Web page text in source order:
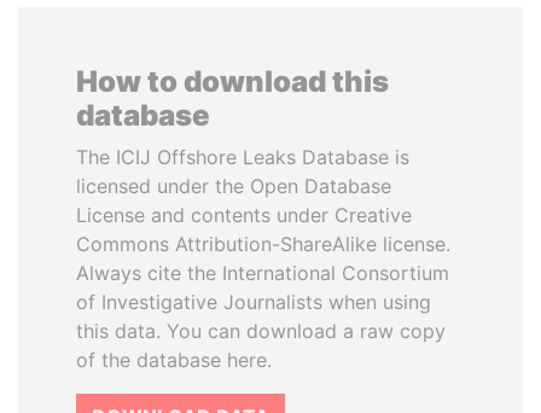
How to download this
database
The ICIJ Offshore Leaks Database is
licensed under the Open Database
License and contents under Creative
Commons Attribution-ShareAlike license.
Always cite the International Consortium
of Investigative Journalists when using
this data. You can download a raw copy
of the database here.